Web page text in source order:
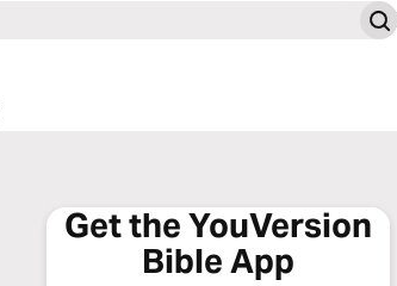
Get the YouVersion
Bible App